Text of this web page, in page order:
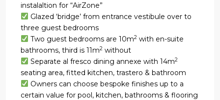
instalaltion for “AirZone”
Glazed ‘bridge’ from entrance vestibule over to
three guest bedrooms
Two guest bedrooms are 10m2with en-suite
bathrooms, third is 11m2 without
Separate al fresco dining annexe with 14m2
seating area, fitted kitchen, trastero & bathroom
Owners can choose bespoke finishes up to a
certain value for pool, kitchen, bathrooms & flooring